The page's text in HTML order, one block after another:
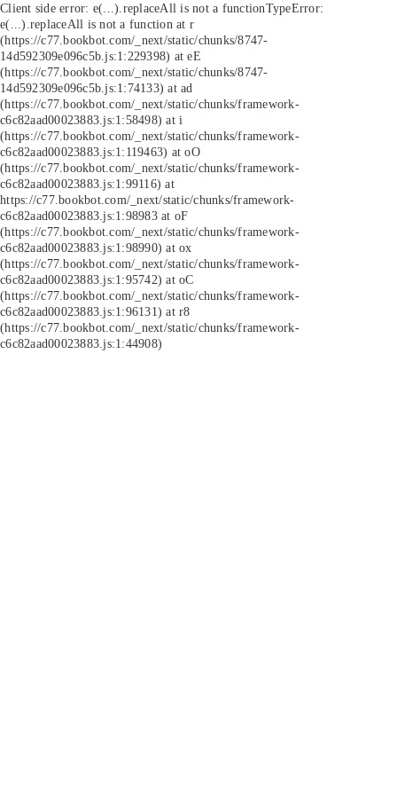
Client side error: e(...).replaceAll is not a functionTypeError:
e(...).replaceAll is not a function at r
(https://c77.bookbot.com/_next/static/chunks/8747-
14d592309e096c5b.js:1:229398) at eE
(https://c77.bookbot.com/_next/static/chunks/8747-
14d592309e096c5b.js:1:74133) at ad
(https://c77.bookbot.com/_next/static/chunks/framework-
c6c82aad00023883.js:1:58498) at i
(https://c77.bookbot.com/_next/static/chunks/framework-
c6c82aad00023883.js:1:119463) at oO
(https://c77.bookbot.com/_next/static/chunks/framework-
c6c82aad00023883.js:1:99116) at
https://c77.bookbot.com/_next/static/chunks/framework-
c6c82aad00023883.js:1:98983 at oF
(https://c77.bookbot.com/_next/static/chunks/framework-
c6c82aad00023883.js:1:98990) at ox
(https://c77.bookbot.com/_next/static/chunks/framework-
c6c82aad00023883.js:1:95742) at oC
(https://c77.bookbot.com/_next/static/chunks/framework-
c6c82aad00023883.js:1:96131) at r8
(https://c77.bookbot.com/_next/static/chunks/framework-
c6c82aad00023883.js:1:44908)